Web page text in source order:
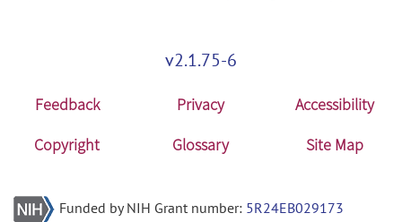
v2.1.75-6
Feedback Privacy
Accessibility
Copyright
Glossary Site Map
Funded by NIH Grant number: 5R24EB029173